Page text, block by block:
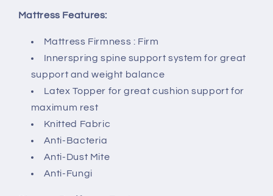
Mattress Features:
Mattress Firmness : Firm
Innerspring spine support system for great
support and weight balance
Latex Topper for great cushion support for
maximum rest
Knitted Fabric
Anti-Bacteria
Anti-Dust Mite
Anti-Fungi